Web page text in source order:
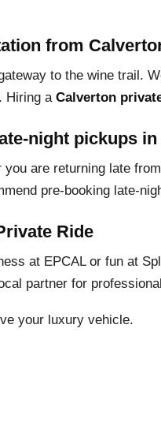
from
to the wine trail.
Hiring a Calverton
night pickups
you are returning late
pre-booking late-
Ride
at EPCAL or fun at
partner for
your luxury vehicle.